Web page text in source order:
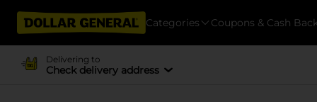
Categories Coupons & Cash
Delivering to
Check delivery address